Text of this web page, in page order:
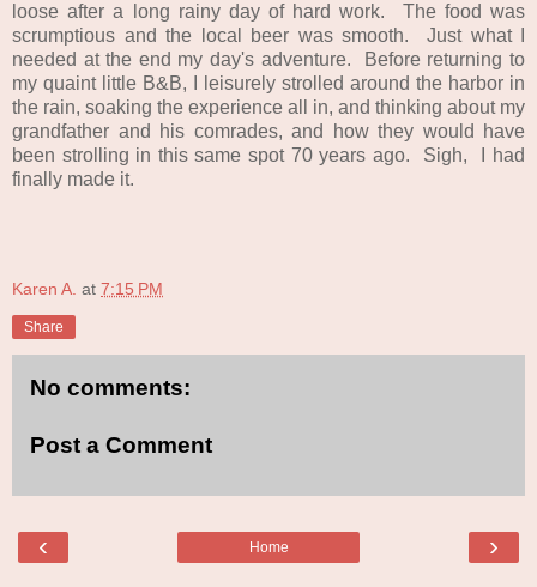
loose after a long rainy day of hard work. The food was
scrumptious and the local beer was smooth. Just what I
needed at the end my day's adventure. Before returning to
my quaint little B&B, I leisurely strolled around the harbor in
the rain, soaking the experience all in, and thinking about my
grandfather and his comrades, and how they would have
been strolling in this same spot 70 years ago. Sigh, I had
finally made it.
Karen A. at 7:15 PM
Share
No comments:
Post a Comment
‹ ›
Home